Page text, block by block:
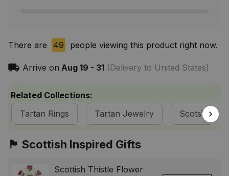
There are 49 people viewing this product right now.
Arrive on Aug 19 - 31(Delivery to United States)
Related Collections:
Tartan Rings
Tartan Jewelry ScotsTee
🏴󠁧󠁢󠁳󠁣󠁴󠁿 Scottish Inspired Gifts
Scottish Thistle Flower